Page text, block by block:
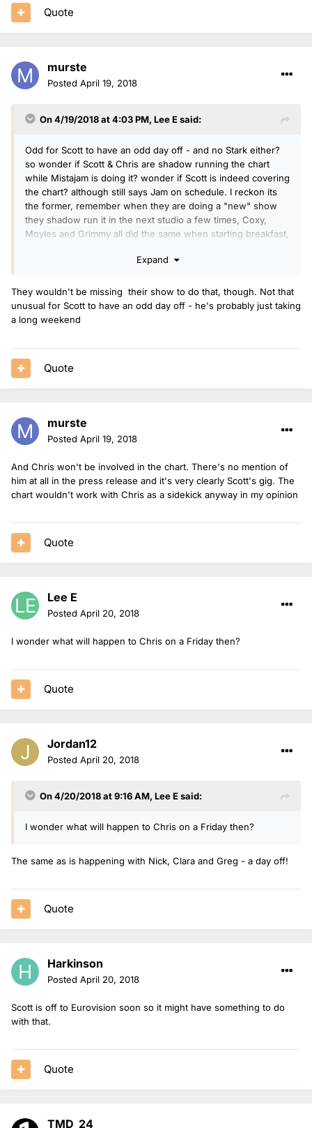
Quote
murste
Posted April 19, 2018
On 4/19/2018 at 4:03 PM, Lee Esaid:
Odd for Scott to have an odd day off - and no Stark either?
so wonder if Scott & Chris are shadow running the chart
while Mistajam is doing it? wonder if Scott is indeed covering
the chart? although still says Jam on schedule. I reckon its
the former, remember when they are doing a "new" show
they shadow run it in the next studio a few times, Coxy,
Moyles and Grimmy all did the same when starting breakfast,
over while Scott was on airExpand
They wouldn't be missing their show to do that, though. Not that
unusual for Scott to have an odd day off - he's probably just taking
a long weekend
Quote
murste
Posted April 19, 2018
And Chris won't be involved in the chart. There's no mention of
him at all in the press release and it's very clearly Scott's gig. The
chart wouldn't work with Chris as a sidekick anyway in my opinion
Quote
Lee E
Posted April 20, 2018
I wonder what will happen to Chris on a Friday then?
Quote
Jordan12
Posted April 20, 2018
On 4/20/2018 at 9:16 AM, Lee Esaid:
I wonder what will happen to Chris on a Friday then?
The same as is happening with Nick, Clara and Greg - a day off!
Quote
Harkinson
Posted April 20, 2018
Scott is off to Eurovision soon so it might have something to do
with that.
Quote
TMD_24